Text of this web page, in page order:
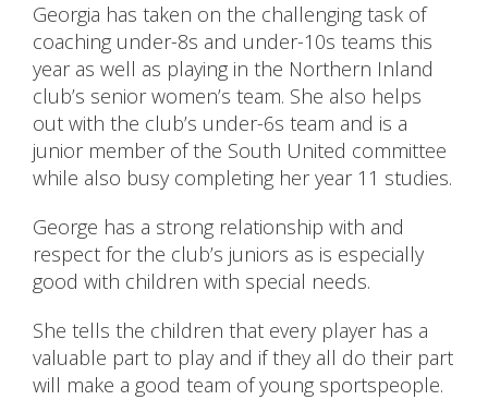
Georgia has taken on the challenging task of
coaching under-8s and under-10s teams this
year as well as playing in the Northern Inland
club’s senior women’s team. She also helps
out with the club’s under-6s team and is a
junior member of the South United committee
while also busy completing her year 11 studies.
George has a strong relationship with and
respect for the club’s juniors as is especially
good with children with special needs.
She tells the children that every player has a
valuable part to play and if they all do their part
will make a good team of young sportspeople.